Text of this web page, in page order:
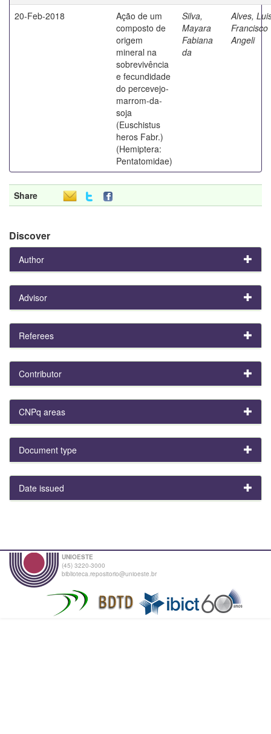
20-Feb-2018
Ação de um
composto de
origem
mineral na
sobrevivência
e fecundidade
do percevejo-
marrom-da-
soja
(Euschistus
heros Fabr.)
(Hemiptera:
Pentatomidae)
Silva,
Mayara
Fabiana
da
Alves,
Francisco
Angeli
Share
Discover
Author
Advisor
Referees
Contributor
CNPq areas
Document type
Date issued
UNIOESTE
(45) 3220-3000
biblioteca.repositorio@unioeste.br